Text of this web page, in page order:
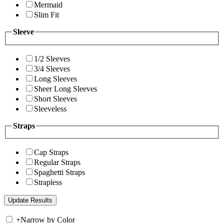
Mermaid
Slim Fit
Sleeve
1/2 Sleeves
3/4 Sleeves
Long Sleeves
Sheer Long Sleeves
Short Sleeves
Sleeveless
Straps
Cap Straps
Regular Straps
Spaghetti Straps
Strapless
+Narrow by Color